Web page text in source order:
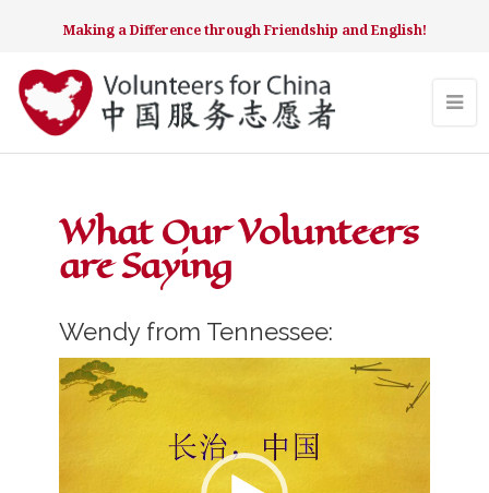
Making a Difference through Friendship and English!
What Our Volunteers
are Saying
Wendy from Tennessee: